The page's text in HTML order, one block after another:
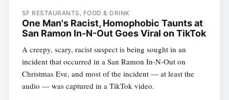
SF RESTAURANTS, FOOD & DRINK
One Man's Racist, Homophobic Taunts at
San Ramon In-N-Out Goes Viral on TikTok
A creepy, scary, racist suspect is being sought in an
incident that occurred in a San Ramon In-N-Out on
Christmas Eve, and most of the incident — at least the
audio — was captured in a TikTok video.